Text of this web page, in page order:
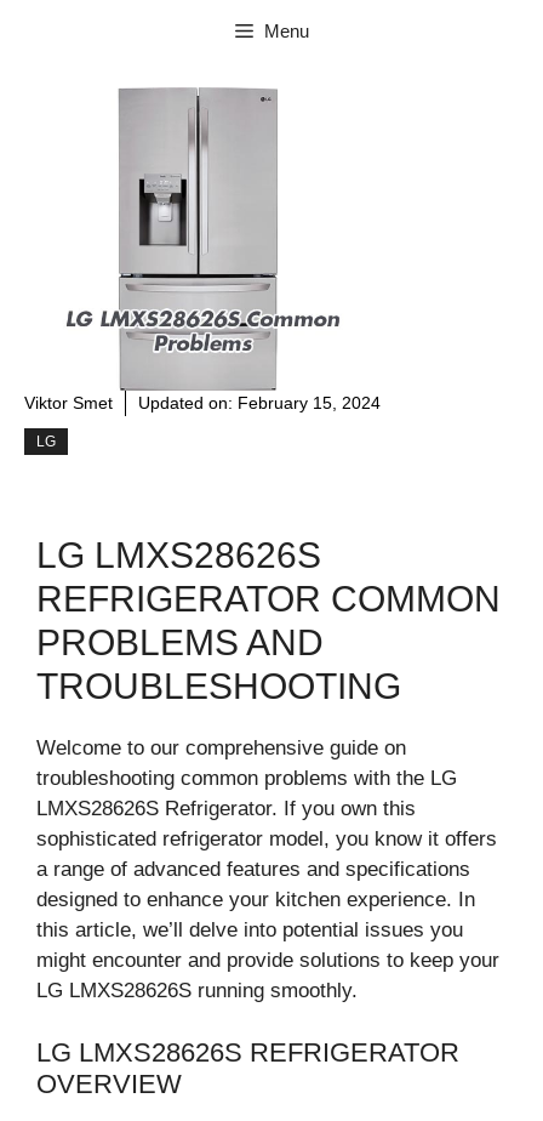
Menu
Viktor Smet Updated on: February 15, 2024
LG
LG LMXS28626S
REFRIGERATOR COMMON
PROBLEMS AND
TROUBLESHOOTING
Welcome to our comprehensive guide on
troubleshooting common problems with the LG
LMXS28626S Refrigerator. If you own this
sophisticated refrigerator model, you know it offers
a range of advanced features and specifications
designed to enhance your kitchen experience. In
this article, we’ll delve into potential issues you
might encounter and provide solutions to keep your
LG LMXS28626S running smoothly.
LG LMXS28626S REFRIGERATOR
OVERVIEW